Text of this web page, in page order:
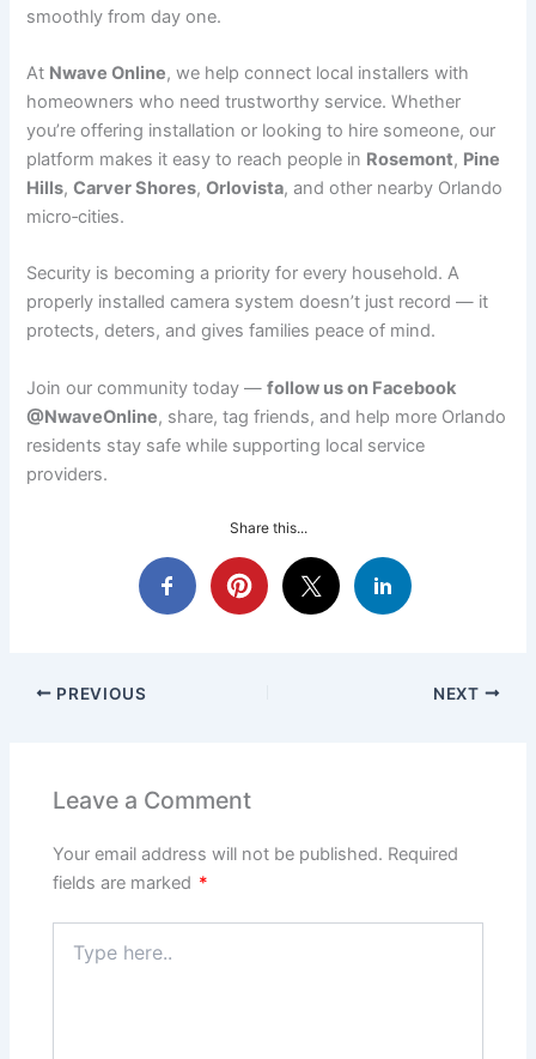
smoothly from day one.
At Nwave Online, we help connect local installers with
homeowners who need trustworthy service. Whether
you’re offering installation or looking to hire someone, our
platform makes it easy to reach people in Rosemont, Pine
Hills,Carver Shores,Orlovista, and other nearby Orlando
micro‑cities.
Security is becoming a priority for every household. A
properly installed camera system doesn’t just record — it
protects, deters, and gives families peace of mind.
Join our community today —follow us on Facebook
@NwaveOnline, share, tag friends, and help more Orlando
residents stay safe while supporting local service
providers.
Share this...
PREVIOUS NEXT
Leave a Comment
Your email address will not be published. Required
fields are marked *
here..